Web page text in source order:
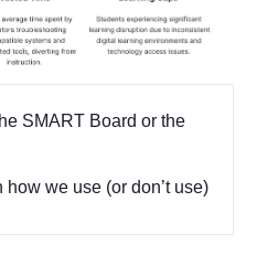
SMART Board or the
we use (or don’t use)